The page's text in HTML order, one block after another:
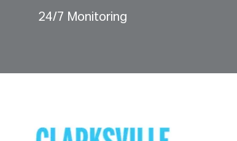
24/7 Monitoring